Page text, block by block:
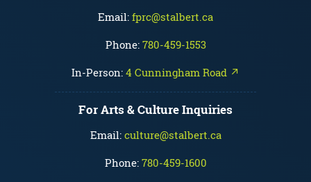
Email: fprc@stalbert.ca
Phone: 780-459-1553
In-Person: 4 Cunningham Road ↗
For Arts & Culture Inquiries
Email: culture@stalbert.ca
Phone: 780-459-1600